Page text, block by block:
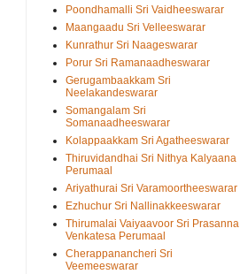
Poondhamalli Sri Vaidheeswarar
Maangaadu Sri Velleeswarar
Kunrathur Sri Naageswarar
Porur Sri Ramanaadheswarar
Gerugambaakkam Sri
Neelakandeswarar
Somangalam Sri
Somanaadheeswarar
Kolappaakkam Sri Agatheeswarar
Thiruvidandhai Sri Nithya Kalyaana
Perumaal
Ariyathurai Sri Varamoortheeswarar
Ezhuchur Sri Nallinakkeeswarar
Thirumalai Vaiyaavoor Sri Prasanna
Venkatesa Perumaal
Cherappanancheri Sri
Veemeeswarar